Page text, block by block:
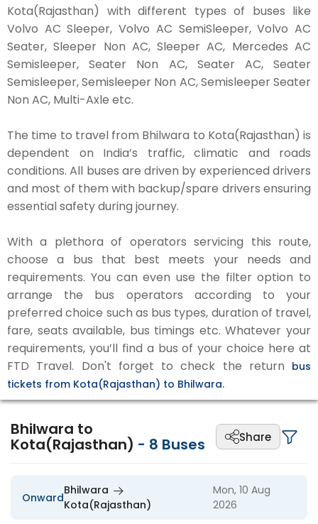
Kota(Rajasthan) with different types of buses like
Volvo AC Sleeper, Volvo AC SemiSleeper, Volvo AC
Seater, Sleeper Non AC, Sleeper AC, Mercedes AC
Semisleeper, Seater Non AC, Seater AC, Seater
Semisleeper, Semisleeper Non AC, Semisleeper Seater
Non AC, Multi-Axle etc.
The time to travel from Bhilwara to Kota(Rajasthan) is
dependent on India’s traffic, climatic and roads
conditions. All buses are driven by experienced drivers
and most of them with backup/spare drivers ensuring
essential safety during journey.
With a plethora of operators servicing this route,
choose a bus that best meets your needs and
requirements. You can even use the filter option to
arrange the bus operators according to your
preferred choice such as bus types, duration of travel,
fare, seats available, bus timings etc. Whatever your
requirements, you’ll find a bus of your choice here at
FTD Travel. Don't forget to check the return bus
tickets from Kota(Rajasthan) to Bhilwara.
Bhilwara to
Kota(Rajasthan) - 8 Buses Share
Onward
Bhilwara
Kota(Rajasthan)
Mon, 10 Aug
2026